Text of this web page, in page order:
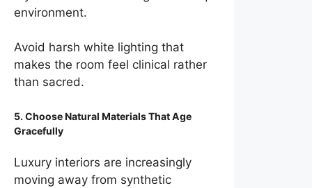
environment.
Avoid harsh white lighting that
makes the room feel clinical rather
than sacred.
5. Choose Natural Materials That Age
Gracefully
Luxury interiors are increasingly
moving away from synthetic